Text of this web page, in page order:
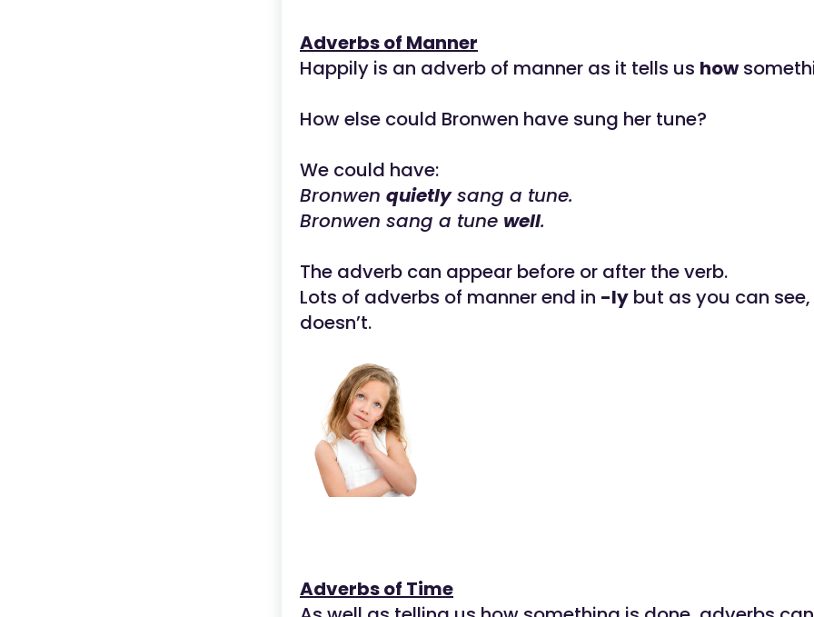
Adverbs of Manner
Happily is an adverb of manner as it tells us how
How else could Bronwen have sung her tune?
We could have:
Bronwen quietlysang a tune.
Bronwen sang a tune well.
The adverb can appear before or after the verb.
Lots of adverbs of manner end in -ly but as you can see,
doesn’t.
Adverbs of Time